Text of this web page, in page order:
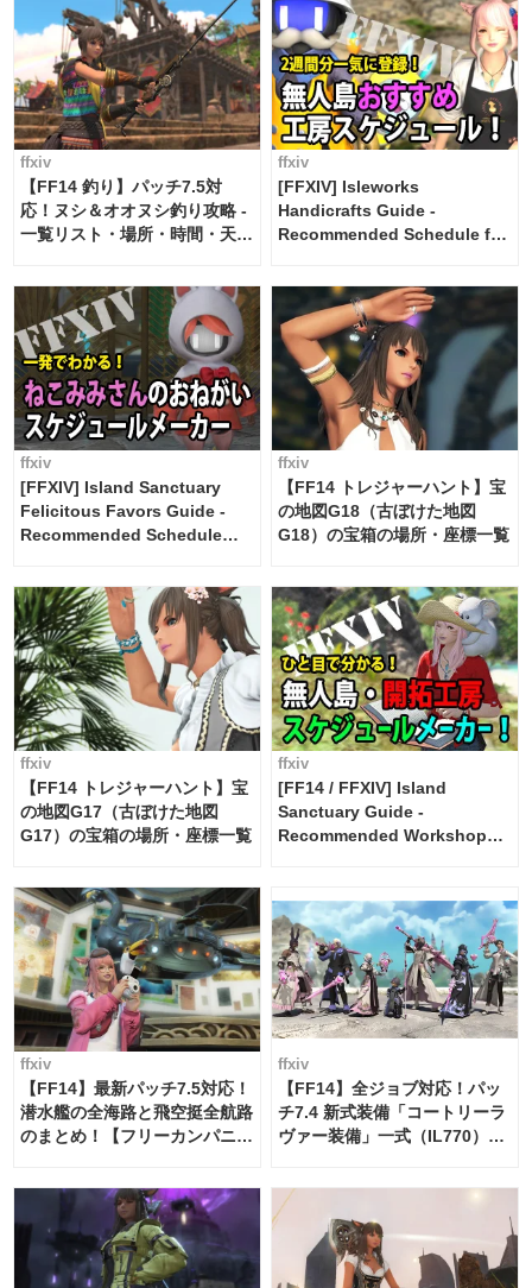
ffxiv
【FF14 釣り】パッチ7.5対
応！ヌシ＆オオヌシ釣り攻略 -
一覧リスト・場所・時間・天
ffxiv
[FFXIV] Isleworks
Handicrafts Guide -
Recommended Schedule for
FF14]
ffxiv
[FFXIV] Island Sanctuary
Felicitous Favors Guide -
Recommended Schedule
FF14]
ffxiv
【FF14 トレジャーハント】宝
の地図G18（古ぼけた地図
G18）の宝箱の場所・座標一覧
ffxiv
【FF14 トレジャーハント】宝
の地図G17（古ぼけた地図
G17）の宝箱の場所・座標一覧
ffxiv
[FF14 / FFXIV] Island
Sanctuary Guide -
Recommended Workshop
ffxiv
【FF14】最新パッチ7.5対応！
潜水艦の全海路と飛空挺全航路
のまとめ！【フリーカンパニ
ffxiv
【FF14】全ジョブ対応！パッ
チ7.4 新式装備「コートリーラ
ヴァー装備」一式（IL770）の